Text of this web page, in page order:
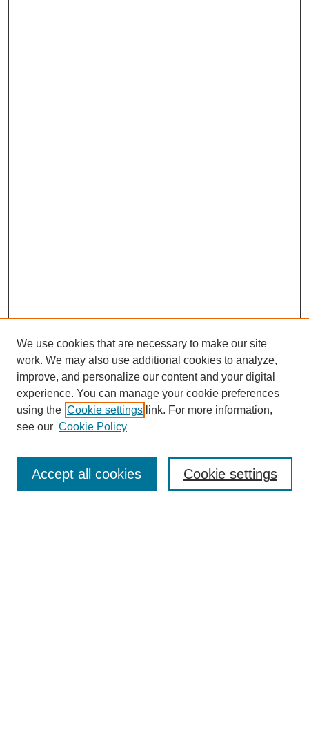
Journal Home
Editorial Board
We use cookies that are necessary to make our site
work. We may also use additional cookies to analyze,
improve, and personalize our content and your digital
experience. You can manage your cookie preferences
using the Cookie settings link. For more information,
see our Cookie Policy
Cookie settings
Accept all cookies